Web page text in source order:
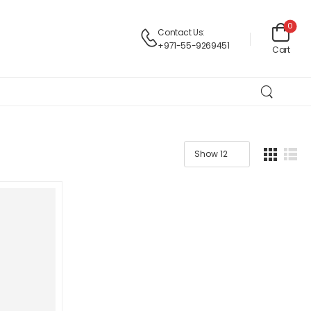
Contact Us:
+971-55-9269451
Cart
0